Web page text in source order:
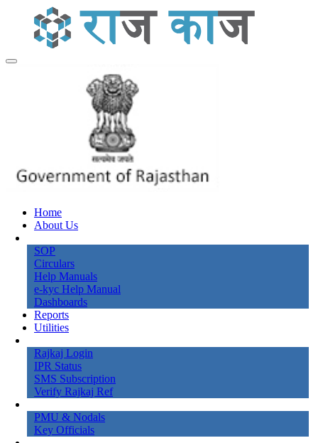
Home
About Us
SOP
Circulars
Help Manuals
e-kyc Help Manual
Dashboards
Reports
Utilities
Rajkaj Login
IPR Status
SMS Subscription
Verify Rajkaj Ref
PMU & Nodals
Key Officials